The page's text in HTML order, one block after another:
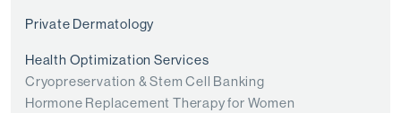
Private Dermatology
Health Optimization Services
Cryopreservation & Stem Cell Banking
Hormone Replacement Therapy for Women